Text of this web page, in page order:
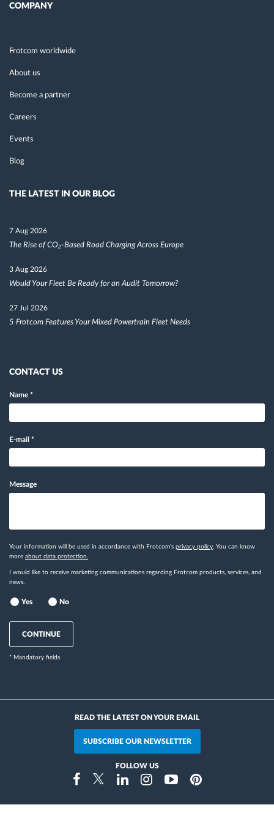
COMPANY
Frotcom worldwide
About us
Become a partner
Careers
Events
Blog
THE LATEST IN OUR BLOG
7 Aug 2026
The Rise of CO₂-Based Road Charging Across Europe
3 Aug 2026
Would Your Fleet Be Ready for an Audit Tomorrow?
27 Jul 2026
5 Frotcom Features Your Mixed Powertrain Fleet Needs
CONTACT US
Name *
E-mail *
Message
Your information will be used in accordance with Frotcom's privacy policy. You can know
more about data protection.
I would like to receive marketing communications regarding Frotcom products, services, and
news.
Yes No
CONTINUE
* Mandatory fields
READ THE LATEST ON YOUR EMAIL
SUBSCRIBE OUR NEWSLETTER
FOLLOW US
FacebookTwitterLinkedinInstragramYoutubePinterest